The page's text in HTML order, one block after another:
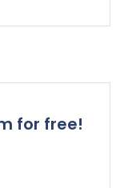
for free!